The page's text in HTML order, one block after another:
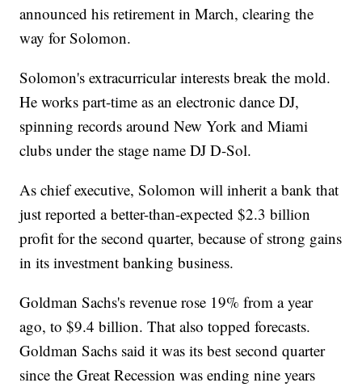
announced his retirement in March, clearing the
way for Solomon.
Solomon's extracurricular interests break the mold.
He works part-time as an electronic dance DJ,
spinning records around New York and Miami
clubs under the stage name DJ D-Sol.
As chief executive, Solomon will inherit a bank that
just reported a better-than-expected $2.3 billion
profit for the second quarter, because of strong gains
in its investment banking business.
Goldman Sachs's revenue rose 19% from a year
ago, to $9.4 billion. That also topped forecasts.
Goldman Sachs said it was its best second quarter
since the Great Recession was ending nine years